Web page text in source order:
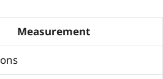
Measurement